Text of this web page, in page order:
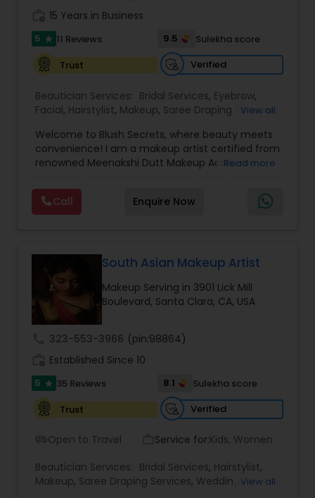
15 Years in Business
5 star 11 Reviews 9.5
Sulekha score
Trust
Verified
Beautician Services: Bridal Services, Eyebrow,
Facial, Hairstylist, Makeup, Saree Draping Services
View all
Welcome to Blush Secrets, where beauty meets
convenience! I am a makeup artist certified from
renowned Meenakshi Dutt Makeup Academy. I
threading, and waxing services tailored to
enhance your natural beauty. Whether you
prefer the comfort of your own home or a cozy
exceptional results every time.
Read more
Call Enquire Now
South Asian Makeup Artist
Makeup Serving in 3901 Lick Mill
Boulevard, Santa Clara, CA, USA
323-553-3966 (pin:98864)
Established Since 10
5 star 35 Reviews 8.1
Sulekha score
Trust
Verified
Open to Travel Service for:Kids, Women
Beautician Services: Bridal Services, Hairstylist,
Makeup, Saree Draping Services, Wedding View all